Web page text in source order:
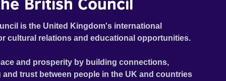
is the United Kingdom's international
cultural relations and educational opportunities.
and prosperity by building connections,
trust between people in the UK and countries